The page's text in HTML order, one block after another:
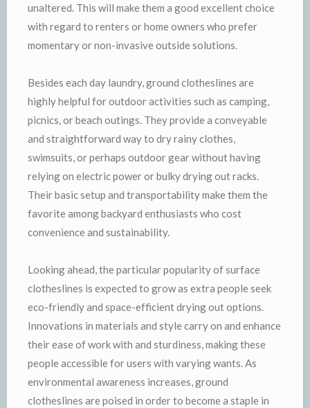
unaltered. This will make them a good excellent choice
with regard to renters or home owners who prefer
momentary or non-invasive outside solutions.
Besides each day laundry, ground clotheslines are
highly helpful for outdoor activities such as camping,
picnics, or beach outings. They provide a conveyable
and straightforward way to dry rainy clothes,
swimsuits, or perhaps outdoor gear without having
relying on electric power or bulky drying out racks.
Their basic setup and transportability make them the
favorite among backyard enthusiasts who cost
convenience and sustainability.
Looking ahead, the particular popularity of surface
clotheslines is expected to grow as extra people seek
eco-friendly and space-efficient drying out options.
Innovations in materials and style carry on and enhance
their ease of work with and sturdiness, making these
people accessible for users with varying wants. As
environmental awareness increases, ground
clotheslines are poised in order to become a staple in